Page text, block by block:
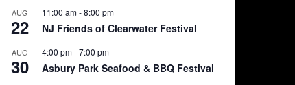
AUG
22
11:00 am-8:00 pm
NJ Friends of Clearwater Festival
AUG
30
4:00 pm-7:00 pm
Asbury Park Seafood & BBQ Festival